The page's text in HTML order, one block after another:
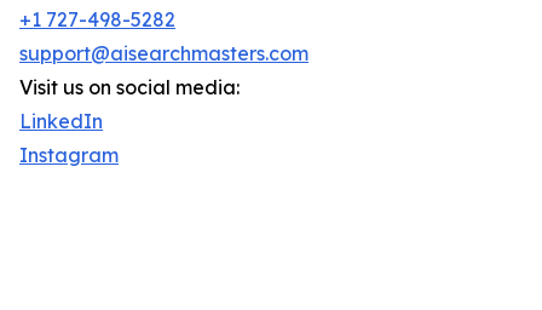
+1 727-498-5282
support@aisearchmasters.com
Visit us on social media:
LinkedIn
Instagram